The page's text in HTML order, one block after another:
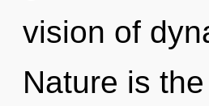
vision of
Nature is